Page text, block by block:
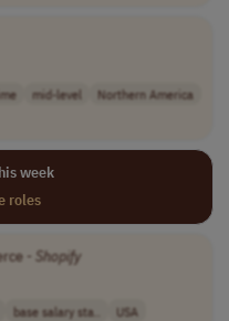
mid-level
Northern America
week
roles
- Shopify
base salary sta.. USA